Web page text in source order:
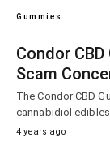
Gummies
Condor
Scam
The Condor CBD
cannabidiol edibles
4 years ago